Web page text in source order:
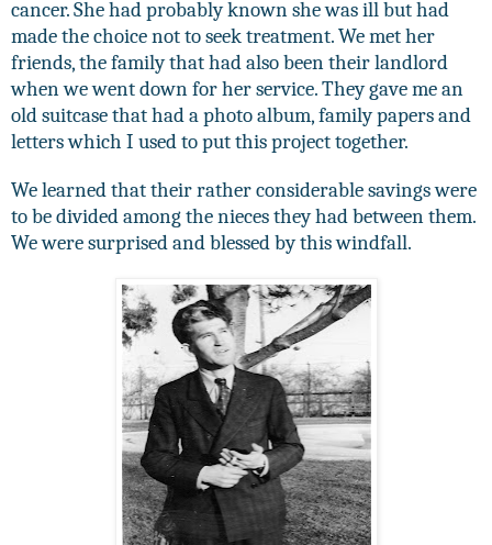
cancer. She had probably known she was ill but had
made the choice not to seek treatment. We met her
friends, the family that had also been their landlord
when we went down for her service. They gave me an
old suitcase that had a photo album, family papers and
letters which I used to put this project together.
We learned that their rather considerable savings were
to be divided among the nieces they had between them.
We were surprised and blessed by this windfall.